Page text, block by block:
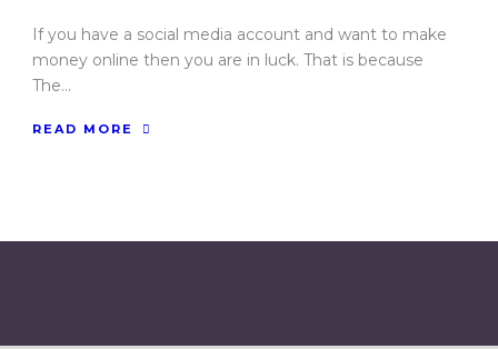
If you have a social media account and want to make
money online then you are in luck. That is because
The...
READ MORE